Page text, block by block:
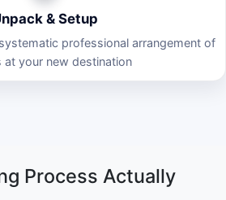
& Setup
professional arrangement of
at your new destination
Process Actually